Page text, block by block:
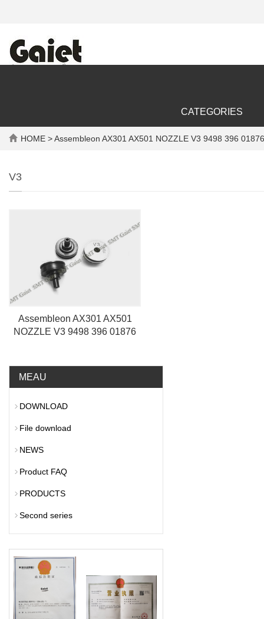
CATEGORIES
HOME > Assembleon AX301 AX501 NOZZLE V3 9498 396
V3
Assembleon AX301 AX501
NOZZLE V3 9498 396 01876
MEAU
DOWNLOAD
File download
NEWS
Product FAQ
PRODUCTS
Second series